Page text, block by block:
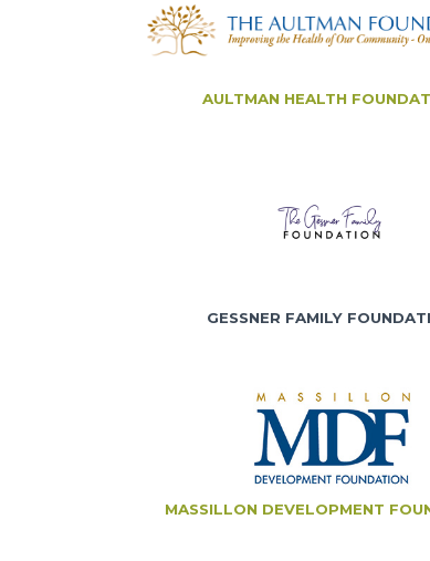
AULTMAN HEALTH
GESSNER FAMILY
MASSILLON DEVELOPMENT